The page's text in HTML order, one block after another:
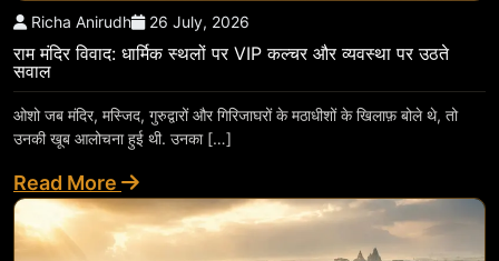
Richa Anirudh 26 July, 2026
राम मंदिर विवाद: धार्मिक स्थलों पर VIP कल्चर और व्यवस्था पर उठते
सवाल
ओशो जब मंदिर, मस्जिद, गुरुद्वारों और गिरिजाघरों के मठाधीशों के खिलाफ़ बोले थे, तो
उनकी खूब आलोचना हुई थी. उनका […]
Read More